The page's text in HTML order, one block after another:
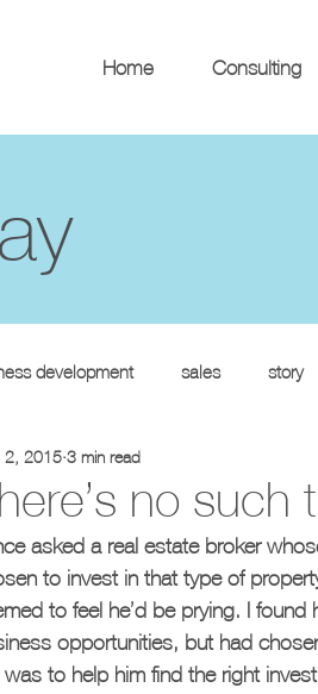
Home Consulting
development sales story
no such
2, 2015 3 min read
asked a real estate broker
to invest in that type of
to feel he’d be prying. I
opportunities, but had
was to help him find the right